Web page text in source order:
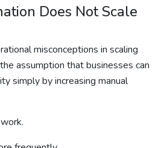
Does Not Scale
misconceptions in scaling
assumption that businesses can
simply by increasing manual